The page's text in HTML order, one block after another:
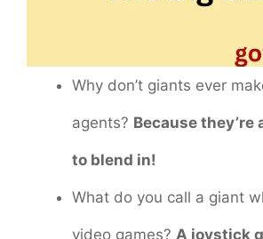
Why don’t giants ever
agents? Because they’re
to blend in!
What do you call a giant
video games? A joystick